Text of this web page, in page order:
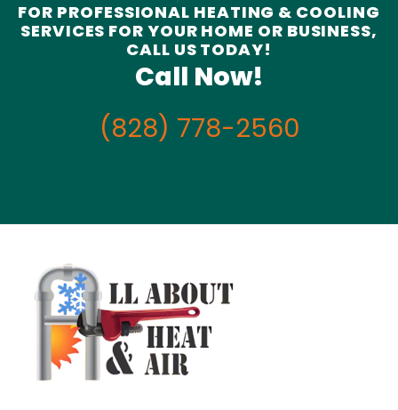
FOR PROFESSIONAL HEATING & COOLING
SERVICES FOR YOUR HOME OR BUSINESS,
CALL US TODAY!
Call Now!
(828) 778-2560